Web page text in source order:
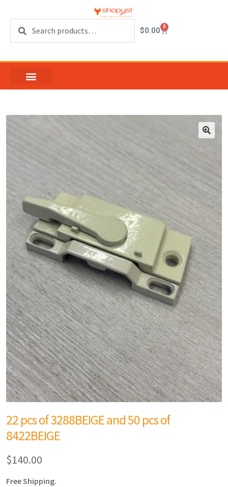
$0.00 0
22 pcs of 3288BEIGE and 50 pcs of
8422BEIGE
$140.00
Free Shipping.